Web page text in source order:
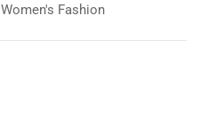
Women's Fashion